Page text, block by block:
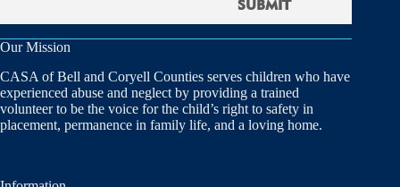
Our Mission
CASA of Bell and Coryell Counties serves children who have
experienced abuse and neglect by providing a trained
volunteer to be the voice for the child’s right to safety in
placement, permanence in family life, and a loving home.